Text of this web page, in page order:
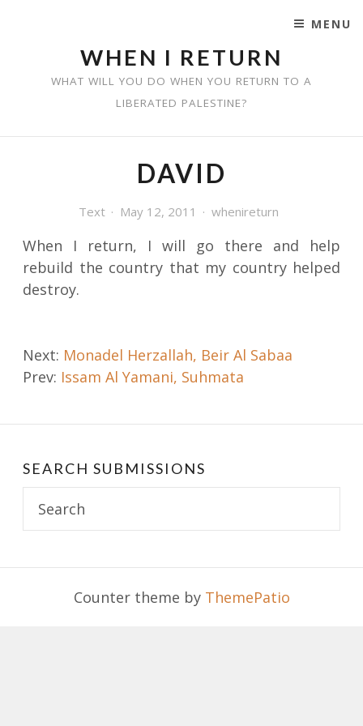
WHEN I RETURN
WHAT WILL YOU DO WHEN YOU RETURN TO A
LIBERATED PALESTINE?
MENU
DAVID
Text May 12, 2011 whenireturn
When I return, I will go there and help
rebuild the country that my country helped
destroy.
Post
navigation
Next: Monadel Herzallah, Beir Al Sabaa
Prev: Issam Al Yamani, Suhmata
SEARCH SUBMISSIONS
for:
Counter theme by ThemePatio